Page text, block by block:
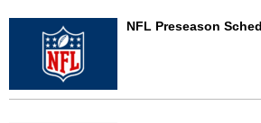
NFL Preseason